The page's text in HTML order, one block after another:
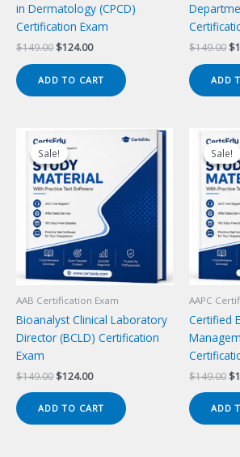
in Dermatology (CPCD)
Certification Exam
$149.00 Original
$149.00.
$124.00Current
$124.00.
ADD TO CART
$149.00 $
ADD
Sale!
Sale!
AAB Certification Exam
Bioanalyst Clinical Laboratory
Director (BCLD) Certification
Exam
$149.00 Original
was:
$149.00.
$124.00Current
is:
$124.00.
ADD TO CART
Sale!
Sale!
AAPC
Certified
$149.00 $
ADD